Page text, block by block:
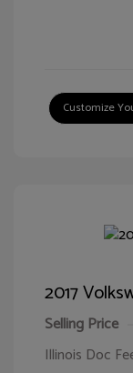
Customize
2017
Selling Price
Illinois Doc